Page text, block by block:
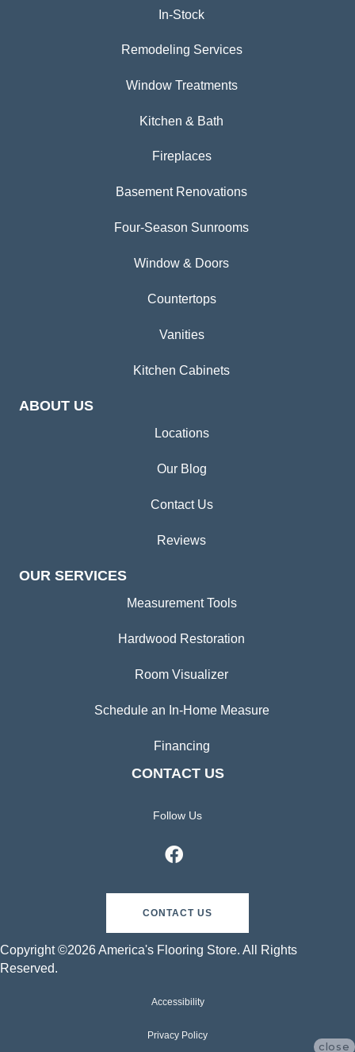
In-Stock
Remodeling Services
Window Treatments
Kitchen & Bath
Fireplaces
Basement Renovations
Four-Season Sunrooms
Window & Doors
Countertops
Vanities
Kitchen Cabinets
ABOUT US
Locations
Our Blog
Contact Us
Reviews
OUR SERVICES
Measurement Tools
Hardwood Restoration
Room Visualizer
Schedule an In-Home Measure
Financing
CONTACT US
Follow Us
CONTACT US
Copyright ©2026 America's Flooring Store. All Rights
Reserved.
Accessibility
Privacy Policy
close